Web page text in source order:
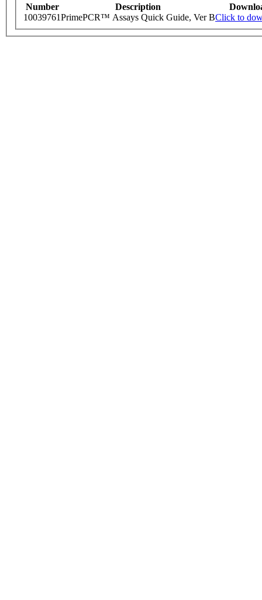
Number Description
10039761PrimePCR™ Assays Quick Guide, Ver BClick to